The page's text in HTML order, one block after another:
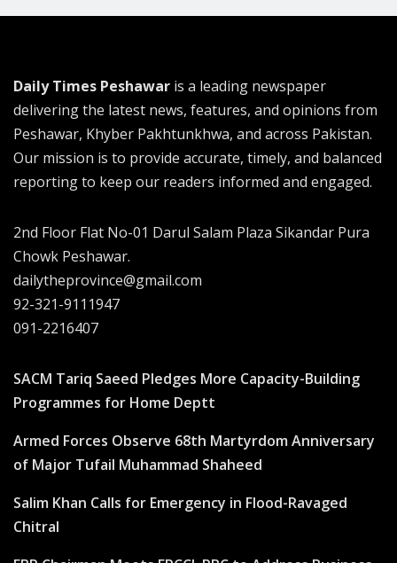
Daily Times Peshawar is a leading newspaper
delivering the latest news, features, and opinions from
Peshawar, Khyber Pakhtunkhwa, and across Pakistan.
Our mission is to provide accurate, timely, and balanced
reporting to keep our readers informed and engaged.
2nd Floor Flat No-01 Darul Salam Plaza Sikandar Pura
Chowk Peshawar.
dailytheprovince@gmail.com
92-321-9111947
091-2216407
SACM Tariq Saeed Pledges More Capacity-Building
Programmes for Home Deptt
Armed Forces Observe 68th Martyrdom Anniversary
of Major Tufail Muhammad Shaheed
Salim Khan Calls for Emergency in Flood-Ravaged
Chitral